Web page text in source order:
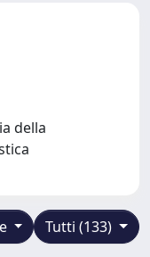
della
Tutti (133)